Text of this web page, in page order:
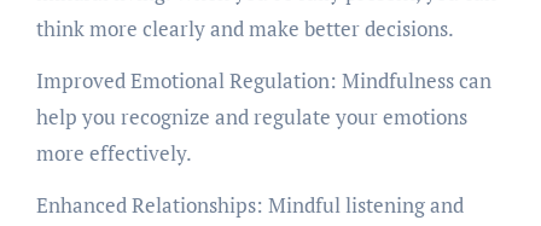
think more clearly and make better decisions.
Improved Emotional Regulation: Mindfulness can
help you recognize and regulate your emotions
more effectively.
Enhanced Relationships: Mindful listening and